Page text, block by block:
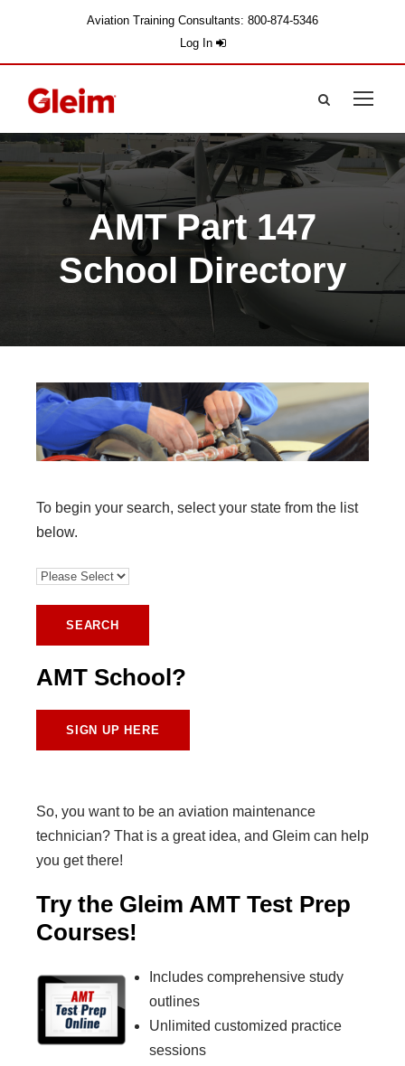
Aviation Training Consultants: 800-874-5346
Log In
AMT Part 147
School Directory
To begin your search, select your state from the list
below.
AMT School?
So, you want to be an aviation maintenance
technician? That is a great idea, and Gleim can help
you get there!
Try the Gleim AMT Test Prep
Courses!
Includes comprehensive study
outlines
Unlimited customized practice
sessions